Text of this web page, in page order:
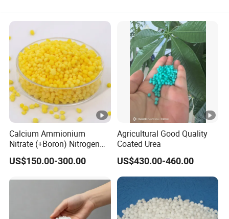
Calcium Ammionium
Nitrate (+Boron) Nitrogen
Fertilizer Canxi Nitrate
Canxi Boron
US$150.00-300.00
Agricultural Good Quality
Coated Urea
US$430.00-460.00